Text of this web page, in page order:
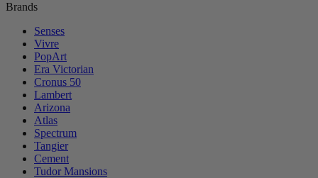
Brands
Senses
Vivre
PopArt
Era Victorian
Cronus 50
Lambert
Arizona
Atlas
Spectrum
Tangier
Cement
Tudor Mansions